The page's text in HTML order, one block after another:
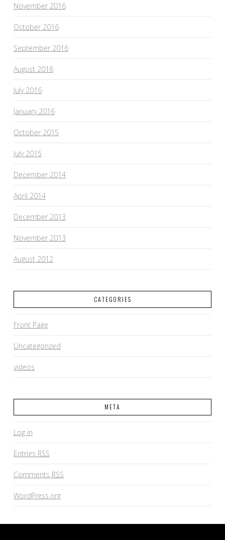
November 2016
October 2016
September 2016
August 2016
July 2016
January 2016
October 2015
July 2015
December 2014
April 2014
December 2013
November 2013
August 2012
CATEGORIES
Front Page
Uncategorized
videos
META
Log in
Entries RSS
Comments RSS
WordPress.org